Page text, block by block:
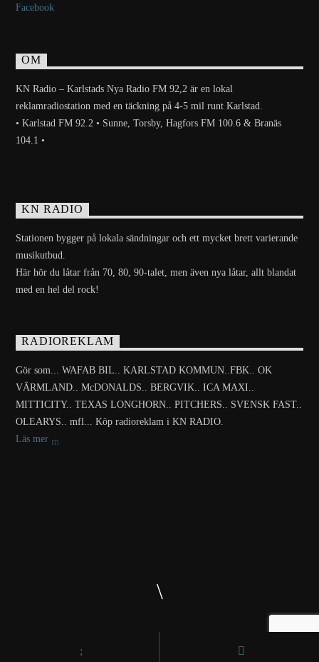
Facebook
OM
KN Radio – Karlstads Nya Radio FM 92,2 är en lokal
reklamradiostation med en täckning på 4-5 mil runt Karlstad.
• Karlstad FM 92.2 • Sunne, Torsby, Hagfors FM 100.6 & Branäs
104.1 •
KN RADIO
Stationen bygger på lokala sändningar och ett mycket brett varierande
musikutbud.
Här hör du låtar från 70, 80, 90-talet, men även nya låtar, allt blandat
med en hel del rock!
RADIOREKLAM
Gör som... WAFAB BIL.. KARLSTAD KOMMUN..FBK.. OK
VÄRMLAND.. McDONALDS.. BERGVIK.. ICA MAXI..
MITTICITY.. TEXAS LONGHORN.. PITCHERS.. SVENSK FAST..
OLEARYS.. mfl... Köp radioreklam i KN RADIO.
Läs mer